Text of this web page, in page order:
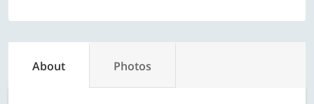
About Photos